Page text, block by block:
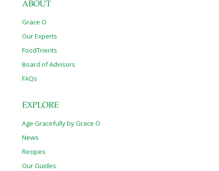
ABOUT
Grace O
Our Experts
FoodTrients
Board of Advisors
FAQs
EXPLORE
Age Gracefully by Grace O
News
Recipes
Our Guides